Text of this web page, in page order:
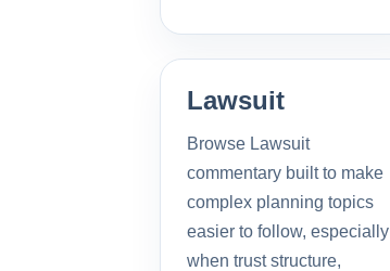
Lawsuit
Browse Lawsuit
commentary built to make
complex planning topics
easier to follow, especially
when trust structure,